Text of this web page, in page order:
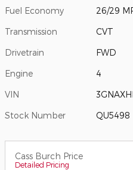
Fuel Economy 26/29
Transmission CVT
Drivetrain FWD
Engine 4
VIN
Stock Number QU5498
Cass Burch Price
Detailed Pricing